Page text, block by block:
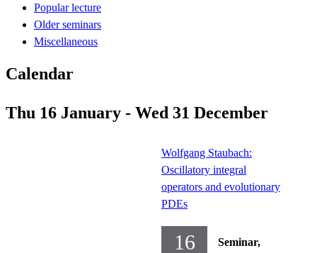
Popular lecture
Older seminars
Miscellaneous
Calendar
Thu 16 January - Wed 31 December
Wolfgang Staubach:
Oscillatory integral
operators and evolutionary
PDEs
16
Seminar,